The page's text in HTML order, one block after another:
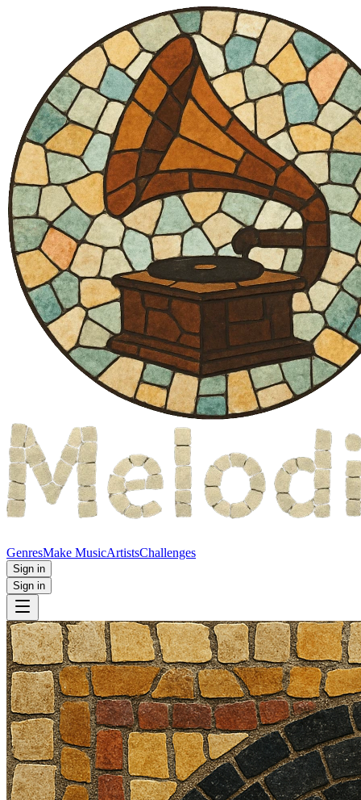
GenresMake MusicArtistsChallenges
Sign in
Sign in